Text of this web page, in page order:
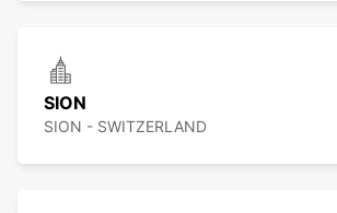
SION
SION - SWITZERLAND